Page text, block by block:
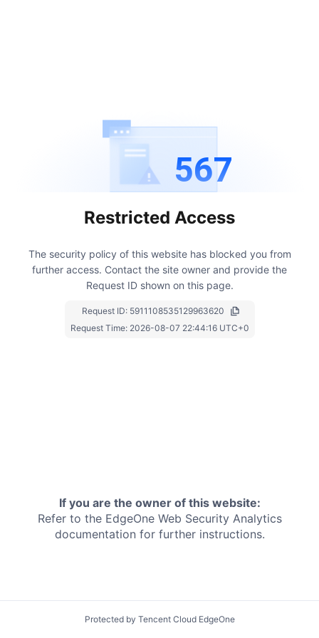
567
Restricted Access
The security policy of this website has blocked you from
further access. Contact the site owner and provide the
Request ID shown on this page.
Request ID: 5911108535129963620
Request Time: 2026-08-07 22:44:16 UTC+0
If you are the owner of this website:
Refer to the EdgeOne Web Security Analytics
documentation for further instructions.
Protected by Tencent Cloud EdgeOne